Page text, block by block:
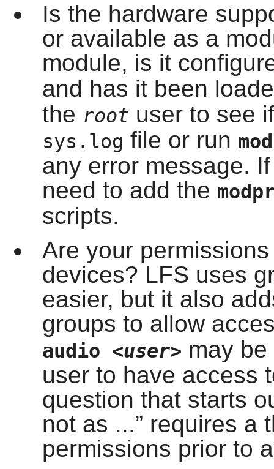
Is the hardware
or available as a
module, is it
and has it been
the root user to see
sys.log file or run
any error message.
need to add the
scripts.
Are your
devices? LFS uses
easier, but it also
groups to allow
audio <user> may
user to have access
question that starts
not as ...” requires a
permissions prior to